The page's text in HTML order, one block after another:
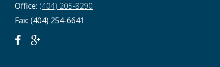
Office: (404) 205-8290
Fax: (404) 254-6641